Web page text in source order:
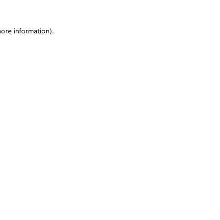
information).